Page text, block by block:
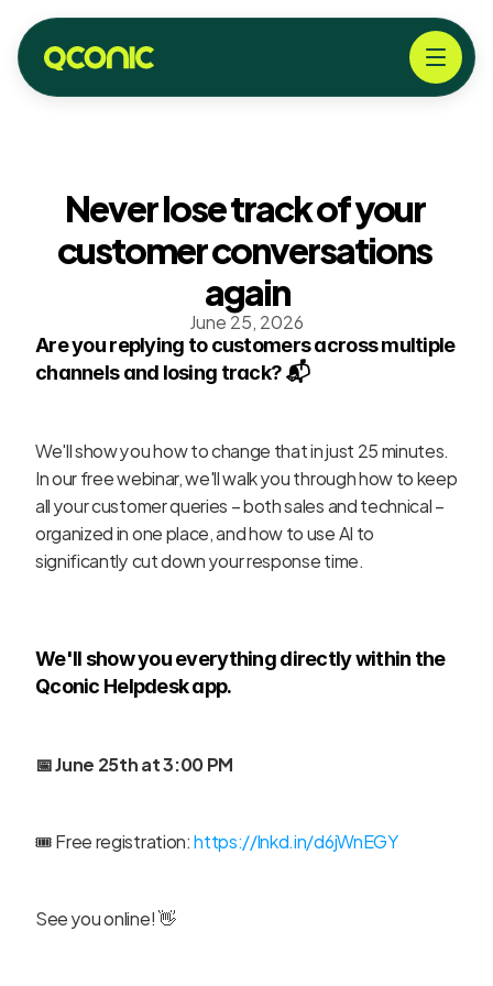
Never lose track of your
customer conversations
again
June 25, 2026
Are you replying to customers across multiple
channels and losing track? 📬
We'll show you how to change that in just 25 minutes.
In our free webinar, we'll walk you through how to keep
all your customer queries – both sales and technical –
organized in one place, and how to use AI to
significantly cut down your response time.
We'll show you everything directly within the
Qconic Helpdesk app.
📅 June 25th at 3:00 PM
🎟️ Free registration: https://lnkd.in/d6jWnEGY
See you online! 👋